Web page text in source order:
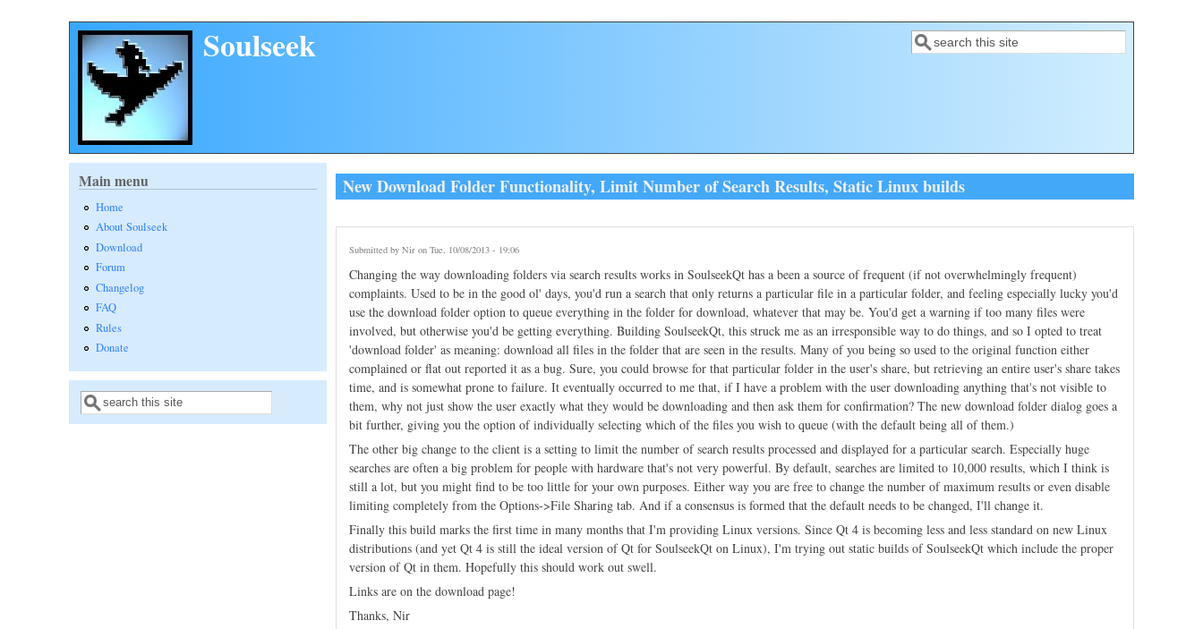
Skip to main content
Soulseek Search form
Search
New Download Folder Functionality, Limit Number of Search Results, Static Linux builds
Submitted by Niron Tue, 10/08/2013 - 19:06
Changing the way downloading folders via search results works in SoulseekQt has a been a source of frequent (if not overwhelmingly frequent)
complaints. Used to be in the good ol' days, you'd run a search that only returns a particular file in a particular folder, and feeling especially lucky you'd
use the download folder option to queue everything in the folder for download, whatever that may be. You'd get a warning if too many files were
involved, but otherwise you'd be getting everything. Building SoulseekQt, this struck me as an irresponsible way to do things, and so I opted to treat
'download folder' as meaning: download all files in the folder that are seen in the results. Many of you being so used to the original function either
complained or flat out reported it as a bug. Sure, you could browse for that particular folder in the user's share, but retrieving an entire user's share takes
time, and is somewhat prone to failure. It eventually occurred to me that, if I have a problem with the user downloading anything that's not visible to
them, why not just show the user exactly what they would be downloading and then ask them for confirmation? The new download folder dialog goes a
bit further, giving you the option of individually selecting which of the files you wish to queue (with the default being all of them.)
The other big change to the client is a setting to limit the number of search results processed and displayed for a particular search. Especially huge
searches are often a big problem for people with hardware that's not very powerful. By default, searches are limited to 10,000 results, which I think is
still a lot, but you might find to be too little for your own purposes. Either way you are free to change the number of maximum results or even disable
limiting completely from the Options->File Sharing tab. And if a consensus is formed that the default needs to be changed, I'll change it.
Finally this build marks the first time in many months that I'm providing Linux versions. Since Qt 4 is becoming less and less standard on new Linux
distributions (and yet Qt 4 is still the ideal version of Qt for SoulseekQt on Linux), I'm trying out static builds of SoulseekQt which include the proper
version of Qt in them. Hopefully this should work out swell.
Links are on the download page!
Thanks, Nir
Main menu
Home
About Soulseek
Download
Forum
Changelog
FAQ
Rules
Donate
Search form
Search